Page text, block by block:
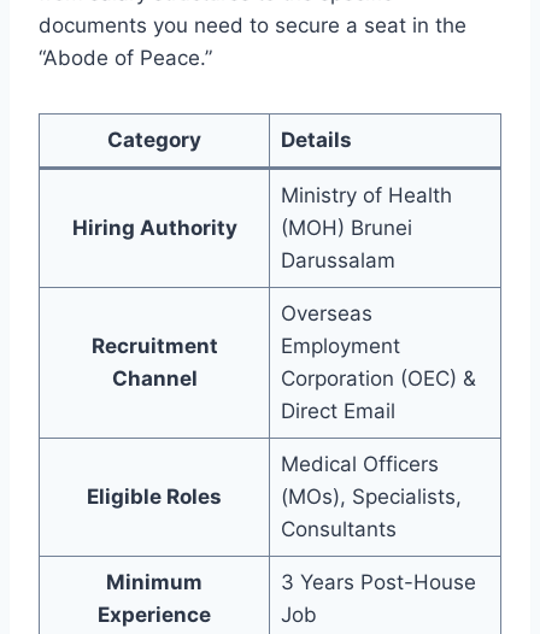
documents you need to secure a seat in the
“Abode of Peace.”
Category Details
Hiring Authority
Ministry of Health
(MOH) Brunei
Darussalam
Recruitment
Channel
Overseas
Employment
Corporation (OEC) &
Direct Email
Eligible Roles
Medical Officers
(MOs), Specialists,
Consultants
Minimum
Experience
3 Years Post-House
Job